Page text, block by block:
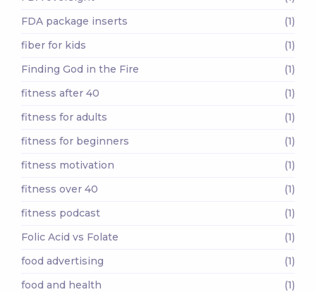
FDA package inserts
(1)
fiber for kids
(1)
Finding God in the Fire
(1)
fitness after 40
(1)
fitness for adults
(1)
fitness for beginners
(1)
fitness motivation
(1)
fitness over 40
(1)
fitness podcast
(1)
Folic Acid vs Folate
(1)
food advertising
(1)
food and health
(1)